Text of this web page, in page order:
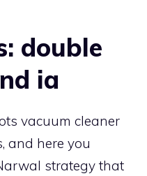
double
ia
vacuum cleaner
and here you
strategy that